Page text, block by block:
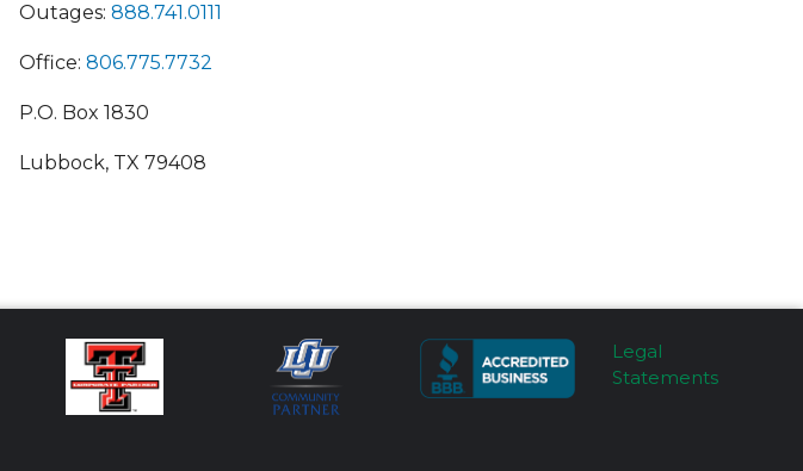
Outages: 888.741.0111
Office: 806.775.7732
P.O. Box 1830
Lubbock, TX 79408
Legal
Statements